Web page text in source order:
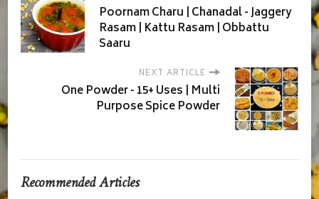
Poornam Charu | Chanadal - Jaggery
Rasam | Kattu Rasam | Obbattu
Saaru
NEXT ARTICLE
One Powder - 15+ Uses | Multi
Purpose Spice Powder
Recommended Articles